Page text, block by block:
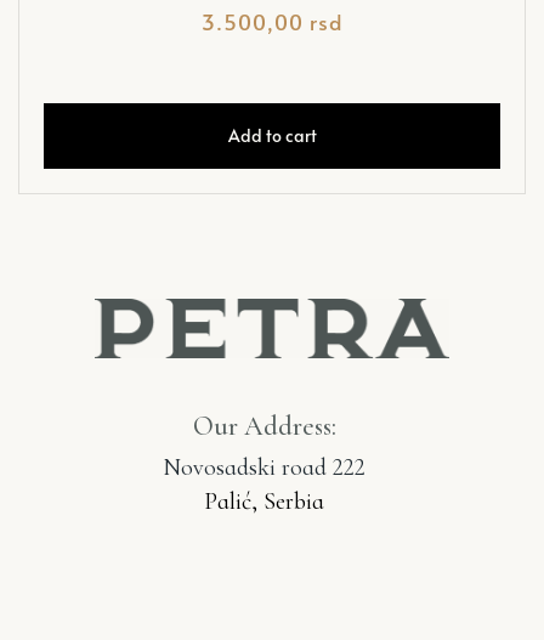
3.500,00 rsd
Add to cart
Our Address:
Novosadski road 222
Palić, Serbia